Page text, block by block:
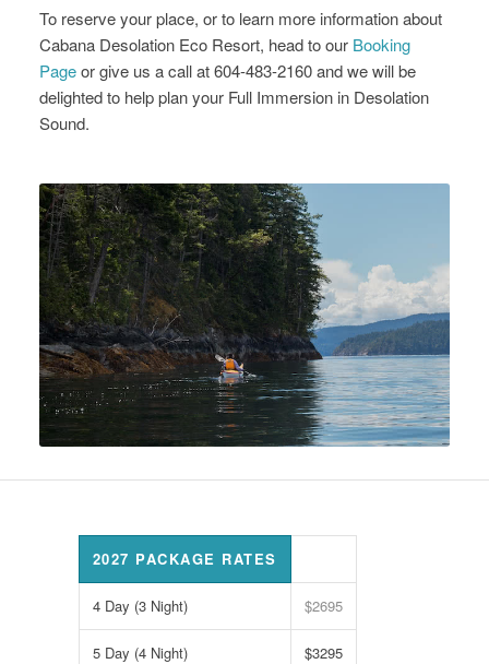
To reserve your place, or to learn more information about
Cabana Desolation Eco Resort, head to our Booking
Pageor give us a call at 604-483-2160 and we will be
delighted to help plan your Full Immersion in Desolation
Sound.
2027 PACKAGE RATES
4 Day (3 Night) $2695
5 Day (4 Night) $3295